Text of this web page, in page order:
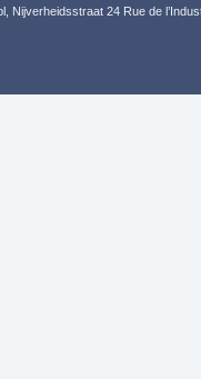
Nijverheidsstraat 24 Rue de